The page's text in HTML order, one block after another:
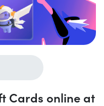
Cards online at